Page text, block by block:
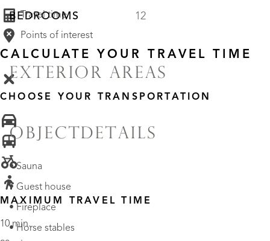
BEDROOMS 12
EXTERIOR AREAS
OBJECTDETAILS
• Sauna
• Guest house
• Fireplace
• Horse stables
Travel time
Points of interest
CALCULATE YOUR TRAVEL TIME
CHOOSE YOUR TRANSPORTATION
MAXIMUM TRAVEL TIME
10 min.